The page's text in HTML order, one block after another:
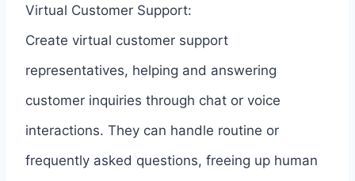
Virtual Customer Support:
Create virtual customer support
representatives, helping and answering
customer inquiries through chat or voice
interactions. They can handle routine or
frequently asked questions, freeing up human